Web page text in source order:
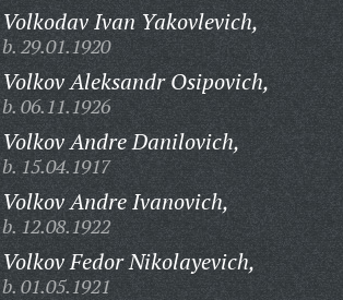
Volkodav Ivan Yakovlevich,
b. 29.01.1920
Volkov Aleksandr Osipovich,
b. 06.11.1926
Volkov Andre Danilovich,
b. 15.04.1917
Volkov Andre Ivanovich,
b. 12.08.1922
Volkov Fedor Nikolayevich,
b. 01.05.1921